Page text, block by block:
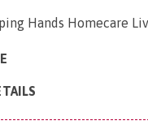
Hands Homecare